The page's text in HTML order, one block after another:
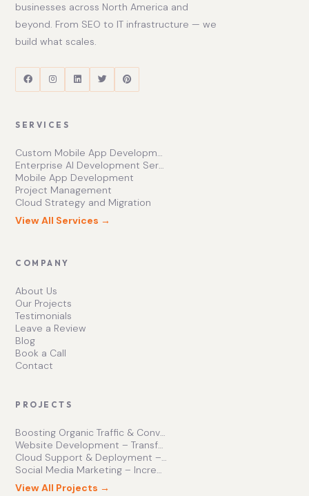
businesses across North America and
beyond. From SEO to IT infrastructure — we
build what scales.
SERVICES
Custom Mobile App Development Services | Ishape Technologies Ltd
Enterprise AI Development Services for Scalable Growth
Mobile App Development
Project Management
Cloud Strategy and Migration
View All Services →
COMPANY
About Us
Our Projects
Testimonials
Leave a Review
Blog
Book a Call
Contact
PROJECTS
Boosting Organic Traffic & Conversions
Website Development – Transforming Online Presence
Cloud Support & Deployment – Enhancing Business Efficiency
Social Media Marketing – Increasing Brand Engagement
View All Projects →